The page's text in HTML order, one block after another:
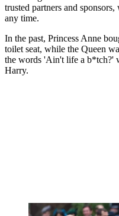
trusted partners and
any time.
In the past, Princess Anne
toilet seat, while the Queen
the words 'Ain't life a b*tch?'
Harry.